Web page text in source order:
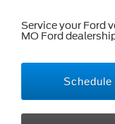
Service your Ford
MO Ford